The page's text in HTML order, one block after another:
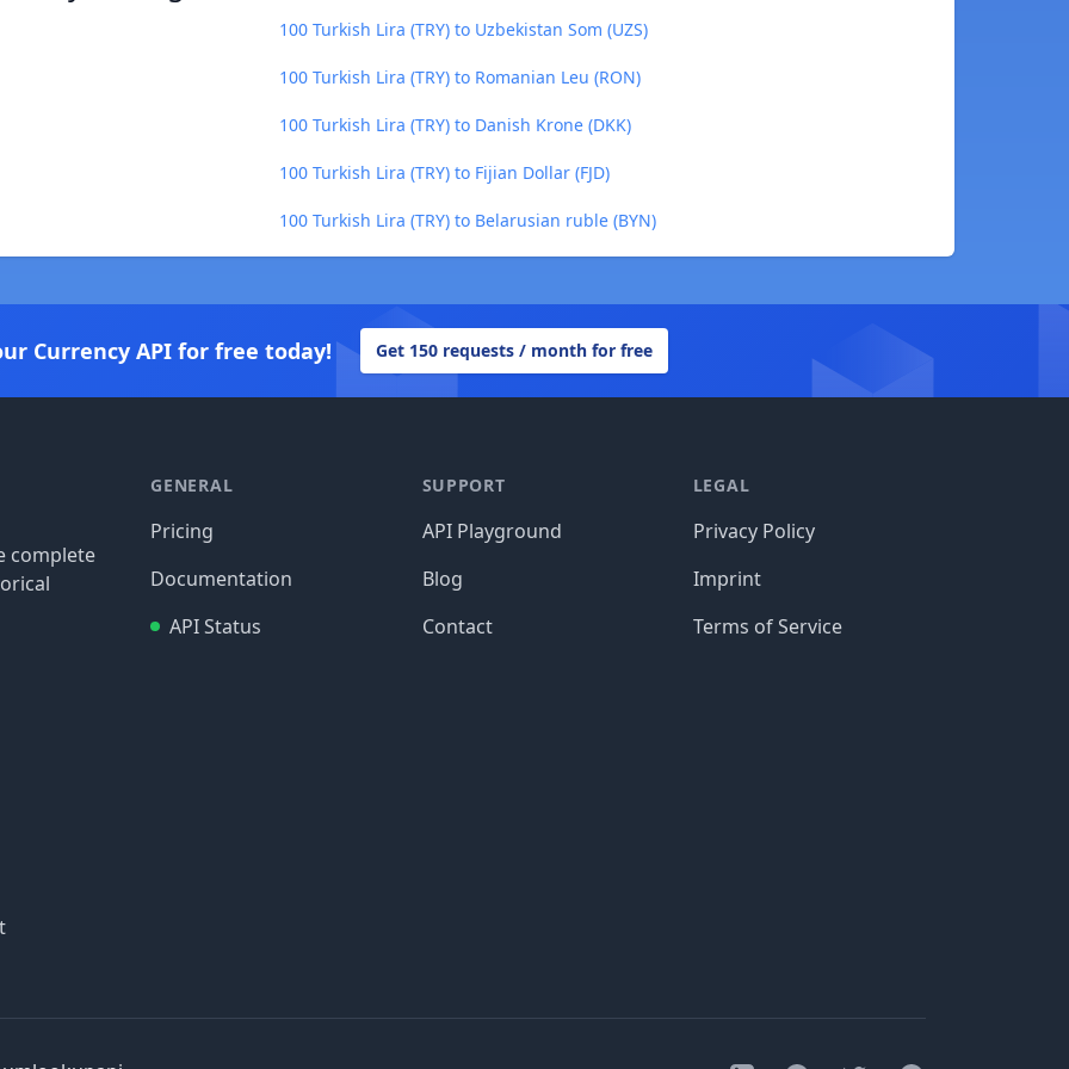
100 Turkish Lira (TRY) to Uzbekistan Som (UZS)
100 Turkish Lira (TRY) to Romanian Leu (RON)
100 Turkish Lira (TRY) to Danish Krone (DKK)
100 Turkish Lira (TRY) to Fijian Dollar (FJD)
100 Turkish Lira (TRY) to Belarusian ruble (BYN)
Currency API for free today! Get 150 requests / month for free
complete
GENERAL
Pricing
Documentation
API Status
SUPPORT
API Playground
Blog
Contact
LEGAL
Privacy Policy
Imprint
Terms of Service